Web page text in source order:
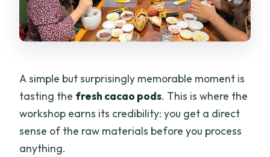
A simple but surprisingly memorable moment is
tasting the fresh cacao pods. This is where the
workshop earns its credibility: you get a direct
sense of the raw materials before you process
anything.